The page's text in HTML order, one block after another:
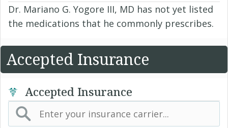
Dr. Mariano G. Yogore III, MD has not yet listed
the medications that he commonly prescribes.
Accepted Insurance
Accepted Insurance